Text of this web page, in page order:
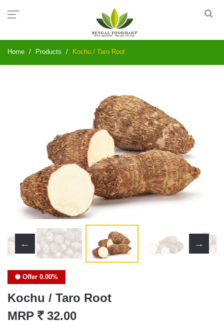
Home Products Kochu / Taro Root
Offer 0.00%
Kochu / Taro Root
MRP` 32.00